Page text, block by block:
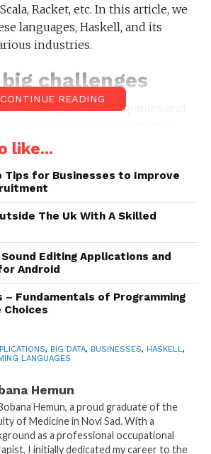
Racket, etc. In this article, we
languages, Haskell, and its
industries.
challenges
challenges that companies and
would be “big data.” Depending
can take different forms. Scientific
needs reliable, maintainable,
that allow easy data input
regular updates, and quick
of experiment results and
In drug discovery, pharmacists
enable them to model
their efficacy and side
manufacturing, it is vital to
their part, count on complex
strategy development and
cases have in common is the
CONTINUE READING
like...
Tips for Businesses to Improve
The Uk With A Skilled
Editing Applications and
Android
– Fundamentals of Programming
, BIG DATA, BUSINESSES, HASKELL,
LANGUAGES
Hemun
Hemun, a proud graduate of the
of Medicine in Novi Sad. With a
as a professional occupational
I initially dedicated my career to the